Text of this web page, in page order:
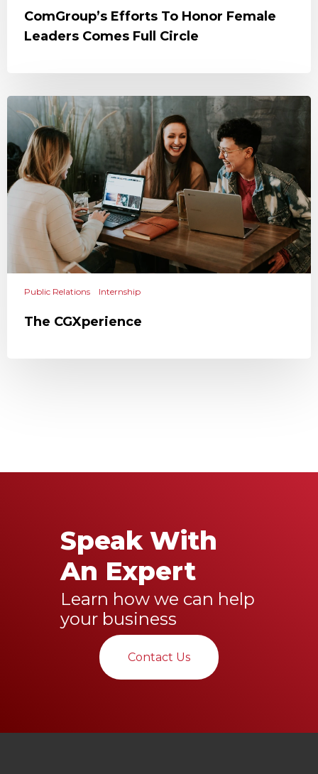
ComGroup’s Efforts To Honor Female
Leaders Comes Full Circle
Public Relations Internship
The CGXperience
Speak With
An Expert
Learn how we can help
your business
Contact Us